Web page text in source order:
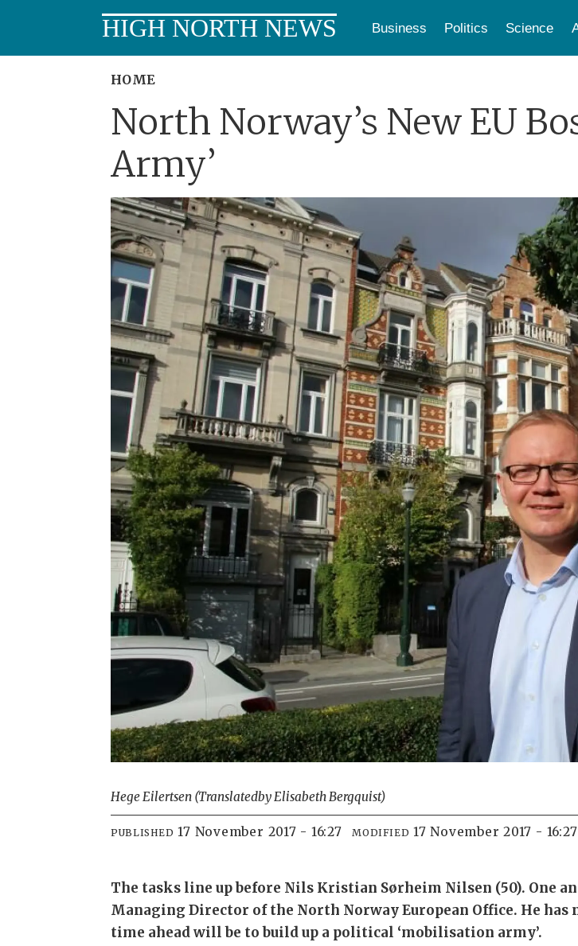
HIGH NORTH NEWS Business Politics Science
HOME
North Norway’s New EU
Army’
Hege Eilertsen (Translatedby Elisabeth Bergquist)
PUBLISHED 17 November 2017 - 16:27 MODIFIED 17 November 2017 - 16:27
The tasks line up before Nils Kristian Sørheim Nilsen (50). One
Managing Director of the North Norway European Office. He
time ahead will be to build up a political ‘mobilisation army’.